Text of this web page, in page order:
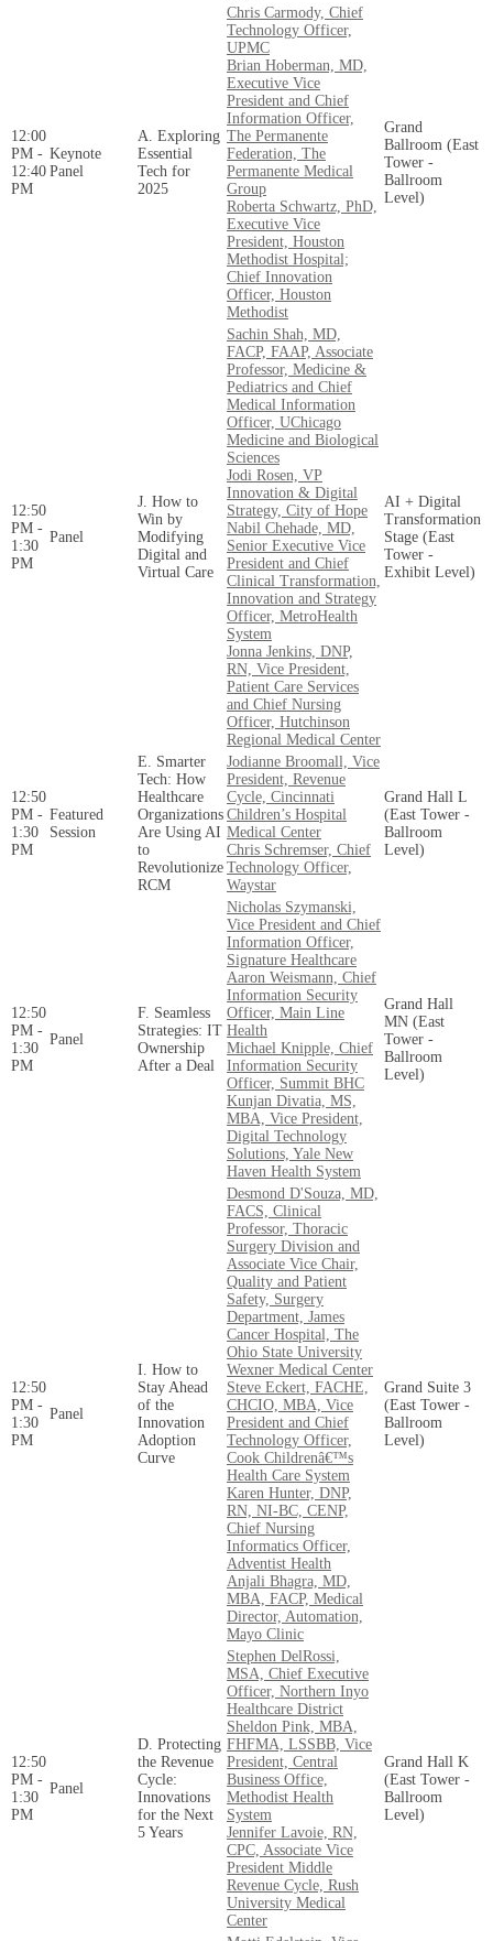
12:00
PM -
12:40
PM
Keynote
Panel
A. Exploring
Essential
Tech for
2025
Chris Carmody, Chief
Technology Officer,
UPMC
Brian Hoberman, MD,
Executive Vice
President and Chief
Information Officer,
The Permanente
Federation, The
Permanente Medical
Group
Roberta Schwartz, PhD,
Executive Vice
President, Houston
Methodist Hospital;
Chief Innovation
Officer, Houston
Methodist
Grand
Ballroom (East
Tower -
Ballroom
Level)
12:50
PM -
1:30
PM
Panel
J. How to
Win by
Modifying
Digital and
Virtual Care
Sachin Shah, MD,
FACP, FAAP, Associate
Professor, Medicine &
Pediatrics and Chief
Medical Information
Officer, UChicago
Medicine and Biological
Sciences
Jodi Rosen, VP
Innovation & Digital
Strategy, City of Hope
Nabil Chehade, MD,
Senior Executive Vice
President and Chief
Clinical Transformation,
Innovation and Strategy
Officer, MetroHealth
System
Jonna Jenkins, DNP,
RN, Vice President,
Patient Care Services
and Chief Nursing
Officer, Hutchinson
Regional Medical Center
AI + Digital
Transformation
Stage (East
Tower -
Exhibit Level)
12:50
PM -
1:30
PM
Featured
Session
E. Smarter
Tech: How
Healthcare
Organizations
Are Using AI
to
Revolutionize
RCM
Jodianne Broomall, Vice
President, Revenue
Cycle, Cincinnati
Children’s Hospital
Medical Center
Chris Schremser, Chief
Technology Officer,
Waystar
Grand Hall L
(East Tower -
Ballroom
Level)
12:50
PM -
1:30
PM
Panel
F. Seamless
Strategies: IT
Ownership
After a Deal
Nicholas Szymanski,
Vice President and Chief
Information Officer,
Signature Healthcare
Aaron Weismann, Chief
Information Security
Officer, Main Line
Health
Michael Knipple, Chief
Information Security
Officer, Summit BHC
Kunjan Divatia, MS,
MBA, Vice President,
Digital Technology
Solutions, Yale New
Haven Health System
Grand Hall
MN (East
Tower -
Ballroom
Level)
12:50
PM -
1:30
PM
Panel
I. How to
Stay Ahead
of the
Innovation
Adoption
Curve
Desmond D'Souza, MD,
FACS, Clinical
Professor, Thoracic
Surgery Division and
Associate Vice Chair,
Quality and Patient
Safety, Surgery
Department, James
Cancer Hospital, The
Ohio State University
Wexner Medical Center
Steve Eckert, FACHE,
CHCIO, MBA, Vice
President and Chief
Technology Officer,
Cook Childrenâ€™s
Health Care System
Karen Hunter, DNP,
RN, NI-BC, CENP,
Chief Nursing
Informatics Officer,
Adventist Health
Anjali Bhagra, MD,
MBA, FACP, Medical
Director, Automation,
Mayo Clinic
Grand Suite 3
(East Tower -
Ballroom
Level)
12:50
PM -
1:30
PM
Panel
D. Protecting
the Revenue
Cycle:
Innovations
for the Next
5 Years
Stephen DelRossi,
MSA, Chief Executive
Officer, Northern Inyo
Healthcare District
Sheldon Pink, MBA,
FHFMA, LSSBB, Vice
President, Central
Business Office,
Methodist Health
System
Jennifer Lavoie, RN,
CPC, Associate Vice
President Middle
Revenue Cycle, Rush
University Medical
Center
Grand Hall K
(East Tower -
Ballroom
Level)